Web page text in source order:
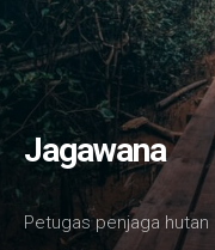
Jagawana
Petugas penjaga hutan